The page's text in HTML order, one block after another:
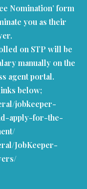
Nomination’ form
you as their
on STP will be
manually on the
agent portal.
below;
jobkeeper-
apply-for-the-
JobKeeper-